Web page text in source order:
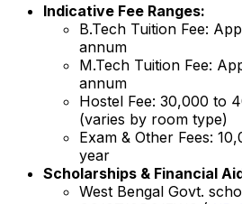
Indicative Fee Ranges:
B.Tech Tuition Fee:
annum
M.Tech Tuition Fee:
annum
Hostel Fee: ₹30,000 to
(varies by room type)
Exam & Other Fees:
year
Scholarships & Financial
West Bengal Govt.